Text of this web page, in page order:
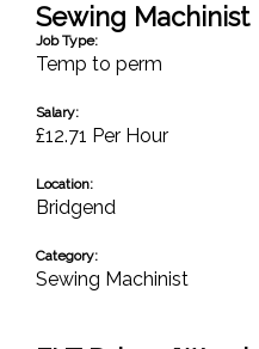
Sewing Machinist
Job Type:
Temp to perm
Salary:
£12.71 Per Hour
Location:
Bridgend
Category:
Sewing Machinist